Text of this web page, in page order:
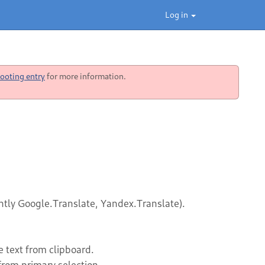
Log in
entryfor more information.
Google.Translate, Yandex.Translate).
text from clipboard.